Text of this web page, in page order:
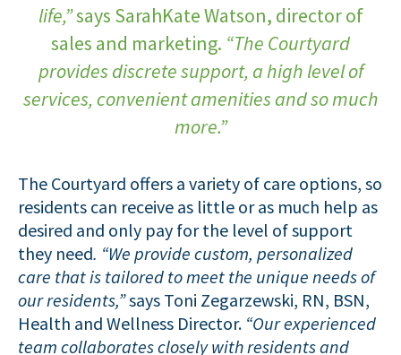
life,”says SarahKate Watson, director of
sales and marketing. “The Courtyard
provides discrete support, a high level of
services, convenient amenities and so much
more.”
The Courtyard offers a variety of care options, so
residents can receive as little or as much help as
desired and only pay for the level of support
they need. “We provide custom, personalized
care that is tailored to meet the unique needs of
our residents,”says Toni Zegarzewski, RN, BSN,
Health and Wellness Director. “Our experienced
team collaborates closely with residents and